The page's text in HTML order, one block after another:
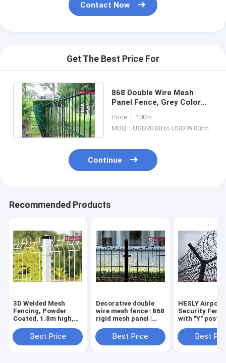
Contact Now
Get The Best Price For
868 Double Wire Mesh
Panel Fence, Grey Color
3m width
Price： 100m
MOQ：USD20.00 to USD39.00/m
Continue
Recommended Products
3D Welded Mesh
Fencing, Powder
Coated, 1.8m high,
Factory Sales
Best Price
Decorative double
wire mesh fence | 868
rigid mesh panel |
| 60X200mm hole |
60X60 SHS post -
Best Price
HESLY Airport
Security
with "Y" post
Wire
Best